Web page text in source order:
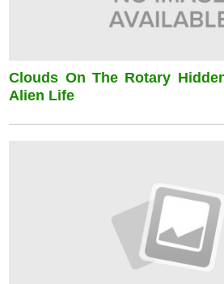
Clouds On The Rotary
Alien Life